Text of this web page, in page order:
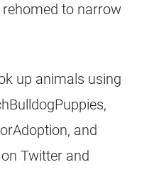
to narrow
up animals using
and
Twitter and